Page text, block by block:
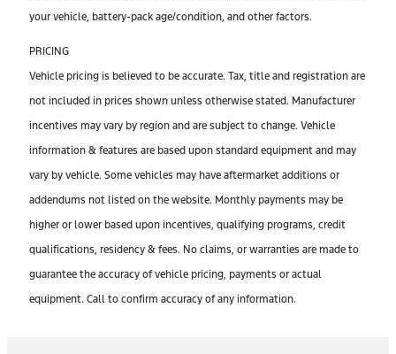
your vehicle, battery-pack age/condition, and other factors.
PRICING
Vehicle pricing is believed to be accurate. Tax, title and registration are
not included in prices shown unless otherwise stated. Manufacturer
incentives may vary by region and are subject to change. Vehicle
information & features are based upon standard equipment and may
vary by vehicle. Some vehicles may have aftermarket additions or
addendums not listed on the website. Monthly payments may be
higher or lower based upon incentives, qualifying programs, credit
qualifications, residency & fees. No claims, or warranties are made to
guarantee the accuracy of vehicle pricing, payments or actual
equipment. Call to confirm accuracy of any information.